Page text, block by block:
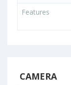
Features
CAMERA